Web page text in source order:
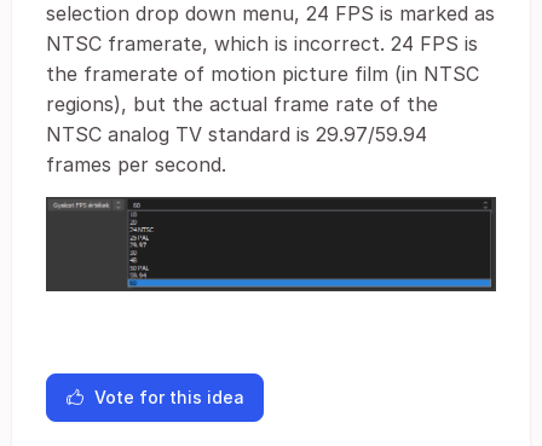
selection drop down menu, 24 FPS is marked as
NTSC framerate, which is incorrect. 24 FPS is
the framerate of motion picture film (in NTSC
regions), but the actual frame rate of the
NTSC analog TV standard is 29.97/59.94
frames per second.
Vote for this idea